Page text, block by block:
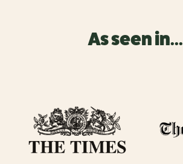
As seen in...